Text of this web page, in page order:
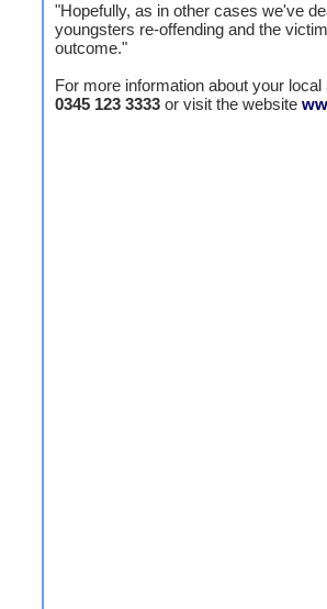
"Hopefully, as in other cases we've
youngsters re-offending and the
outcome."
For more information about your local
0345 123 3333 or visit the website